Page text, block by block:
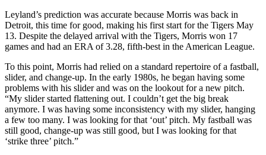
Leyland’s prediction was accurate because Morris was back in
Detroit, this time for good, making his first start for the Tigers May
13. Despite the delayed arrival with the Tigers, Morris won 17
games and had an ERA of 3.28, fifth-best in the American League.
To this point, Morris had relied on a standard repertoire of a fastball,
slider, and change-up. In the early 1980s, he began having some
problems with his slider and was on the lookout for a new pitch.
“My slider started flattening out. I couldn’t get the big break
anymore. I was having some inconsistency with my slider, hanging
a few too many. I was looking for that ‘out’ pitch. My fastball was
still good, change-up was still good, but I was looking for that
‘strike three’ pitch.”